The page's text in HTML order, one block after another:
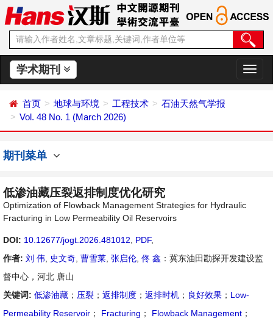
学术期刊
切
换
首页 地球与环境 工程技术
石油天然气学报
Vol. 48 No. 1 (March 2026)
期刊菜单
低渗油藏压裂返排制度优化研究
Optimization of Flowback Management Strategies for Hydraulic
Fracturing in Low Permeability Oil Reservoirs
DOI: 10.12677/jogt.2026.481012 PDF,
作者: 刘 伟 史文奇 曹雪莱 张启伦 佟 鑫 ：冀东油田勘探开发建设监
督中心，河北 唐山
关键词: 低渗油藏 ； 压裂 ； 返排制度 ； 返排时机 ； 良好效果 ； Low-
Permeability Reservoir ； Fracturing ； Flowback Management ；